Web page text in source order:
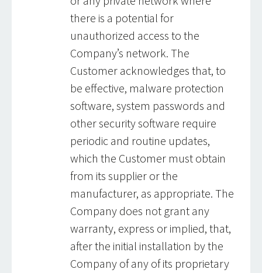
there is a potential for
unauthorized access to the
Company’s network. The
Customer acknowledges that, to
be effective, malware protection
software, system passwords and
other security software require
periodic and routine updates,
which the Customer must obtain
from its supplier or the
manufacturer, as appropriate. The
Company does not grant any
warranty, express or implied, that,
after the initial installation by the
Company of any of its proprietary